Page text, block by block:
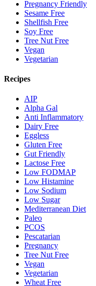
Pregnancy Friendly
Sesame Free
Shellfish Free
Soy Free
Tree Nut Free
Vegan
Vegetarian
Recipes
AIP
Alpha Gal
Anti Inflammatory
Dairy Free
Eggless
Gluten Free
Gut Friendly
Lactose Free
Low FODMAP
Low Histamine
Low Sodium
Low Sugar
Mediterranean Diet
Paleo
PCOS
Pescatarian
Pregnancy
Tree Nut Free
Vegan
Vegetarian
Wheat Free